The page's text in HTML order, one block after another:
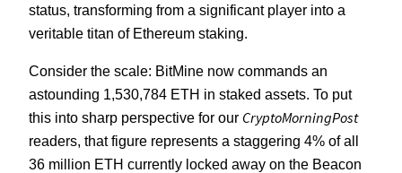
status, transforming from a significant player into a
veritable titan of Ethereum staking.
Consider the scale: BitMine now commands an
astounding 1,530,784 ETH in staked assets. To put
this into sharp perspective for our CryptoMorningPost
readers, that figure represents a staggering 4% of all
36 million ETH currently locked away on the Beacon